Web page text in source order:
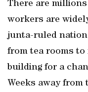
There are
workers are
junta-ruled nation
from tea rooms
building for a
Weeks away from